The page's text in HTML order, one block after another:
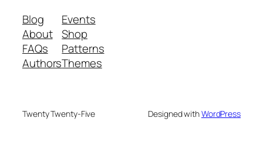
Blog
About
FAQs
Authors
Events
Shop
Patterns
Themes
Twenty Twenty-Five Designed withWordPress